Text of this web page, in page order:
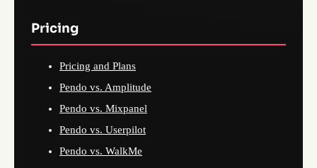
Pricing
Pricing and Plans
Pendo vs. Amplitude
Pendo vs. Mixpanel
Pendo vs. Userpilot
Pendo vs. WalkMe